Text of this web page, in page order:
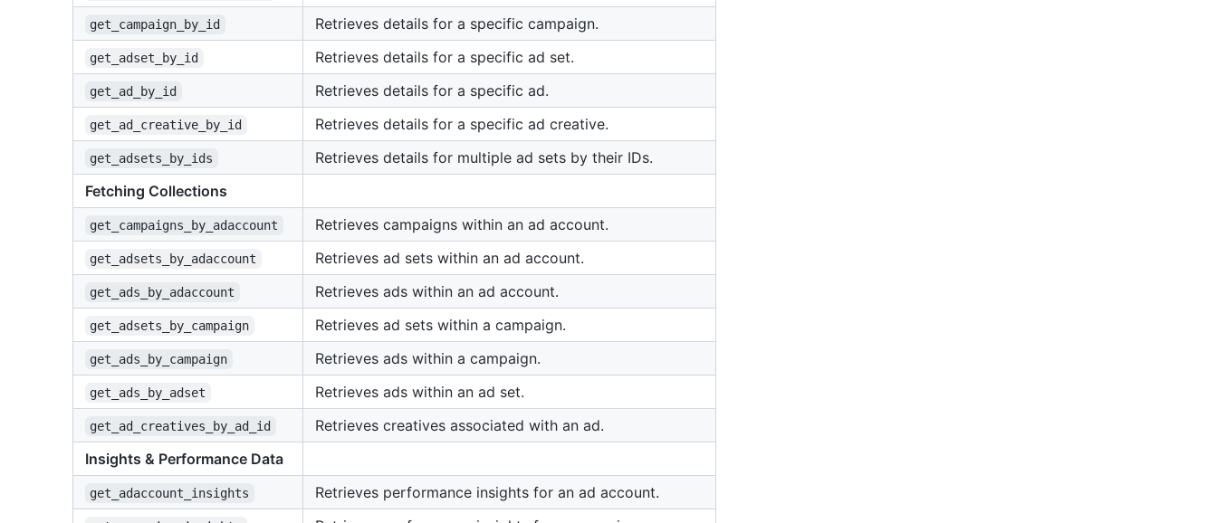
get_campaign_by_id Retrieves details for a specific campaign.
get_adset_by_id Retrieves details for a specific ad set.
get_ad_by_id Retrieves details for a specific ad.
get_ad_creative_by_id Retrieves details for a specific ad creative.
get_adsets_by_ids
Retrieves details for multiple ad sets by their IDs.
Fetching Collections
get_campaigns_by_adaccount Retrieves campaigns within an ad account.
get_adsets_by_adaccount Retrieves ad sets within an ad account.
get_ads_by_adaccount Retrieves ads within an ad account.
get_adsets_by_campaign Retrieves ad sets within a campaign.
get_ads_by_campaign Retrieves ads within a campaign.
get_ads_by_adset Retrieves ads within an ad set.
get_ad_creatives_by_ad_id
Retrieves creatives associated with an ad.
Insights & Performance Data
get_adaccount_insights Retrieves performance insights for an ad account.